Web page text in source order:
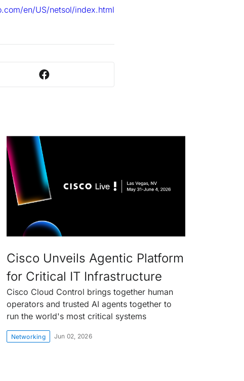
en/US/netsol/index.html
Cisco Unveils Agentic Platform
for Critical IT Infrastructure
Cisco Cloud Control brings together human
operators and trusted AI agents together to
run the world's most critical systems
Networking Jun 02, 2026